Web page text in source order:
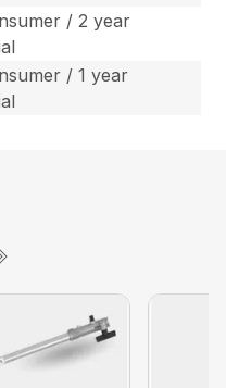
/ 2 year
/ 1 year